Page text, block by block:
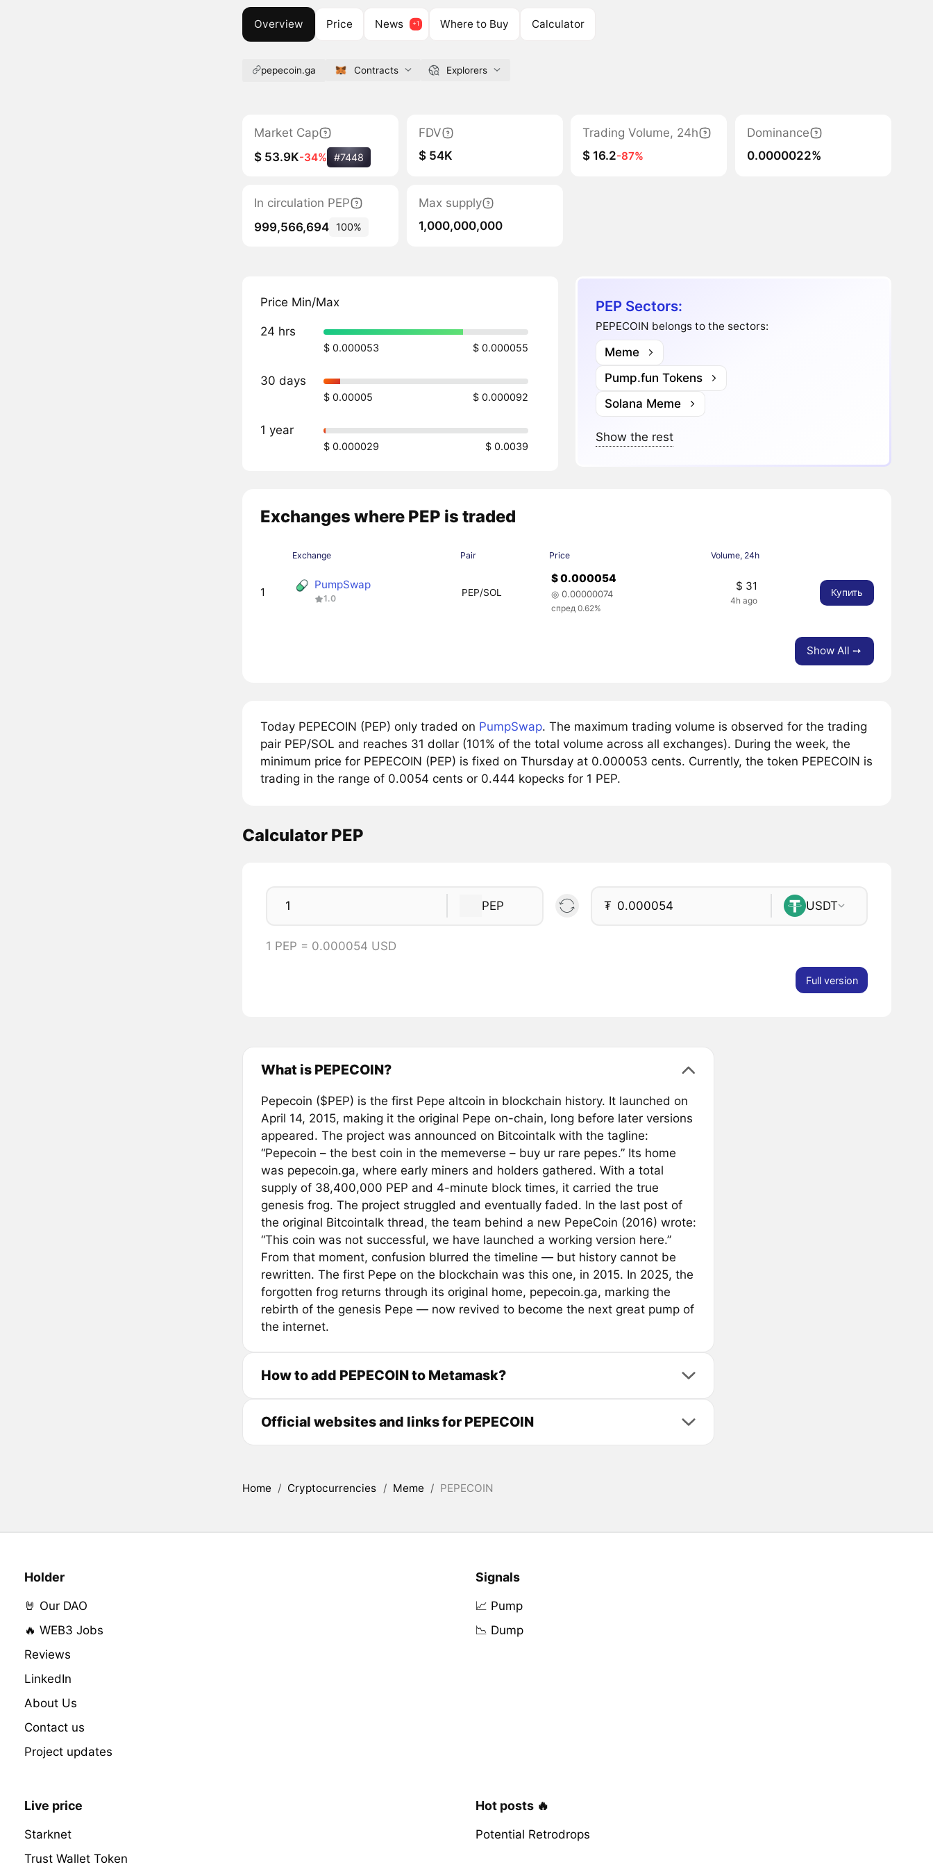
Overview Price News Where to Buy Calculator
pepecoin.ga Contracts Explorers
Market Cap
$ 53.9K-34% #7448
FDV
$ 54K
Trading Volume, 24h
$ 16.2-87%
Dominance
0.0000022%
In circulation PEP
999,566,694
100%
Max supply
1,000,000,000
Price Min/Max
24 hrs
$ 0.000053 $ 0.000055
30 days
$ 0.00005 $ 0.000092
1 year
$ 0.000029 $ 0.0039
PEP Sectors:
PEPECOIN belongs to the sectors:
Meme
Pump.fun Tokens
Solana Meme
Show the rest
Exchanges where PEP is traded
Exchange Pair Price Volume, 24h
1
PumpSwap
1.0
PEP/SOL
$ 0.000054
◎ 0.00000074
спред 0.62%
$ 31
4h ago
Купить
Show All ➙
Today PEPECOIN (PEP) only traded on PumpSwap. The maximum trading volume is observed for the trading
pair PEP/SOL and reaches 31 dollar (101% of the total volume across all exchanges). During the week, the
minimum price for PEPECOIN (PEP) is fixed on Thursday at 0.000053 cents. Currently, the token PEPECOIN is
trading in the range of 0.0054 cents or 0.444 kopecks for 1 PEP.
Calculator PEP
PEP ₮ USDT
1 PEP = 0.000054 USD
Full version
What is PEPECOIN?
Pepecoin ($PEP) is the first Pepe altcoin in blockchain history. It launched on
April 14, 2015, making it the original Pepe on-chain, long before later versions
appeared. The project was announced on Bitcointalk with the tagline:
“Pepecoin – the best coin in the memeverse – buy ur rare pepes.” Its home
was pepecoin.ga, where early miners and holders gathered. With a total
supply of 38,400,000 PEP and 4-minute block times, it carried the true
genesis frog. The project struggled and eventually faded. In the last post of
the original Bitcointalk thread, the team behind a new PepeCoin (2016) wrote:
“This coin was not successful, we have launched a working version here.”
From that moment, confusion blurred the timeline — but history cannot be
rewritten. The first Pepe on the blockchain was this one, in 2015. In 2025, the
forgotten frog returns through its original home, pepecoin.ga, marking the
rebirth of the genesis Pepe — now revived to become the next great pump of
the internet.
How to add PEPECOIN to Metamask?
Official websites and links for PEPECOIN
Home / Cryptocurrencies / Meme / PEPECOIN
Holder
🤘 Our DAO
🔥 WEB3 Jobs
Reviews
LinkedIn
About Us
Contact us
Project updates
Signals
📈 Pump
📉 Dump
Live price
Starknet
Trust Wallet Token
Hot posts 🔥
Potential Retrodrops